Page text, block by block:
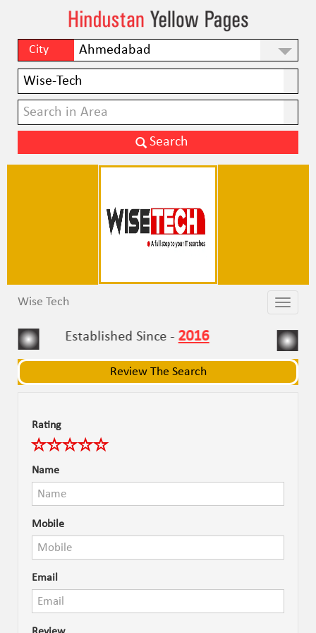
City
Toggle
Toggle
Wise Tech
Established Since -2016
Review The Search
Rating
Name
Mobile
Email